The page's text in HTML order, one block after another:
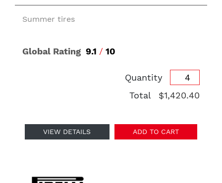
Summer tires
Global Rating 9.1 / 10
Quantity
Total
$1,420.40
VIEW DETAILS ADD TO CART